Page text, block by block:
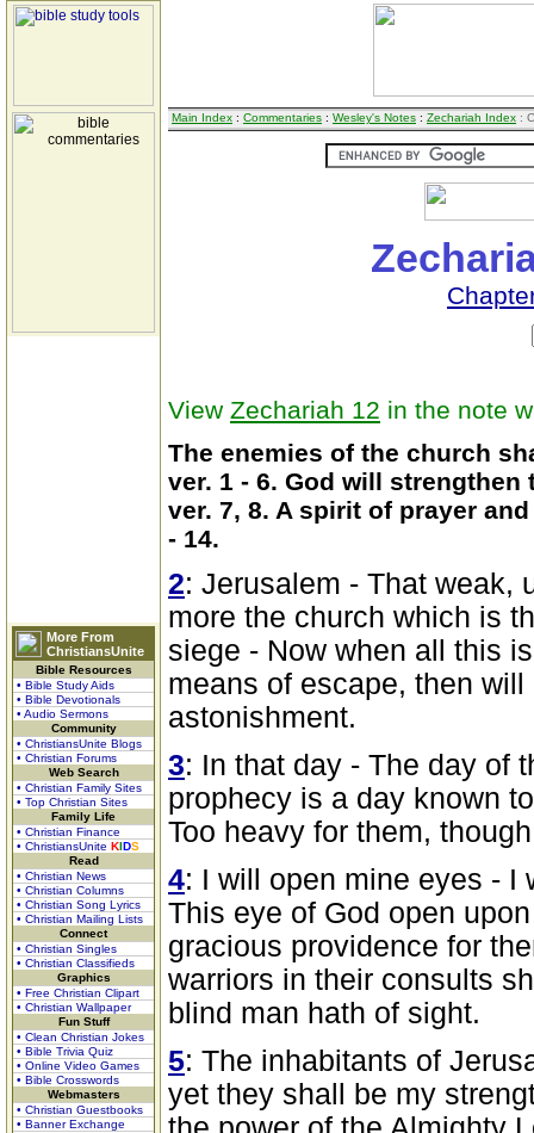
More From
ChristiansUnite
Bible Resources
• Bible Study Aids
• Bible Devotionals
• Audio Sermons
Community
• ChristiansUnite Blogs
• Christian Forums
Web Search
• Christian Family Sites
• Top Christian Sites
Family Life
• Christian Finance
• ChristiansUnite KIDS
Read
• Christian News
• Christian Columns
• Christian Song Lyrics
• Christian Mailing Lists
Connect
• Christian Singles
• Christian Classifieds
Graphics
• Free Christian Clipart
• Christian Wallpaper
Fun Stuff
• Clean Christian Jokes
• Bible Trivia Quiz
• Online Video Games
• Bible Crosswords
Webmasters
• Christian Guestbooks
• Banner Exchange
Main Index : Commentaries : Wesley's Notes : Zechariah Index :
View Zechariah 12 in the note
The enemies of the church
ver. 1 - 6. God will
ver. 7, 8. A spirit of prayer
- 14.
2: Jerusalem - That weak,
more the church which is
siege - Now when all this
means of escape, then
astonishment.
3: In that day - The day of
prophecy is a day known
Too heavy for them,
4: I will open mine eyes - I
This eye of God open
gracious providence for
warriors in their consults
blind man hath of sight.
5: The inhabitants of
yet they shall be my